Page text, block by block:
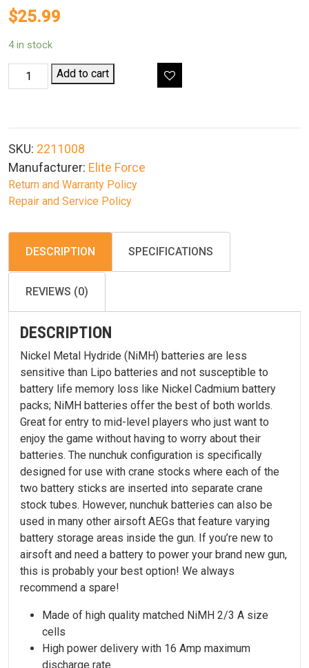
$25.99
4 in stock
Elite
Force
Nunchuck
Airsoft
Battery
quantity
Add to cart
SKU: 2211008
Manufacturer: Elite Force
Return and Warranty Policy
Repair and Service Policy
DESCRIPTION SPECIFICATIONS
REVIEWS (0)
DESCRIPTION
Nickel Metal Hydride (NiMH) batteries are less
sensitive than Lipo batteries and not susceptible to
battery life memory loss like Nickel Cadmium battery
packs; NiMH batteries offer the best of both worlds.
Great for entry to mid-level players who just want to
enjoy the game without having to worry about their
batteries. The nunchuk configuration is specifically
designed for use with crane stocks where each of the
two battery sticks are inserted into separate crane
stock tubes. However, nunchuk batteries can also be
used in many other airsoft AEGs that feature varying
battery storage areas inside the gun. If you’re new to
airsoft and need a battery to power your brand new gun,
this is probably your best option! We always
recommend a spare!
Made of high quality matched NiMH 2/3 A size
cells
High power delivery with 16 Amp maximum
discharge rate